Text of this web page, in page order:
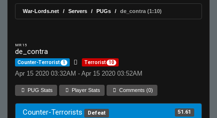
War-Lords.net Servers PUGs de_contra (1:10)
MR 15
de_contra
Counter-Terrorist 1 Terrorist 10
Apr 15 2020 03:32AM - Apr 15 2020 03:52AM
PUG Stats Player Stats Comments (0)
Counter-Terrorists Defeat 51.61